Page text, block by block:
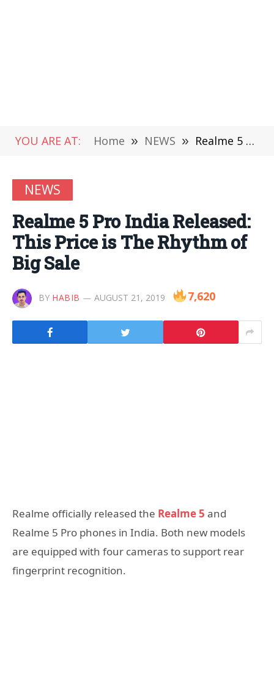
YOU ARE AT: Home » NEWS » Realme 5 Pro India Released: This Price is The Rhythm of Big Sale
NEWS
Realme 5 Pro India Released:
This Price is The Rhythm of
Big Sale
BY HABIB AUGUST 21, 2019 7,620
Realme officially released the Realme 5 and
Realme 5 Pro phones in India. Both new models
are equipped with four cameras to support rear
fingerprint recognition.